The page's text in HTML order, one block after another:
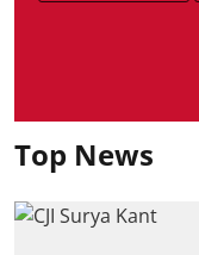
Top News